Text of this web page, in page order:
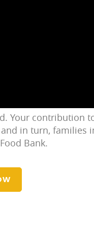
Your contribution
in turn, families
Bank.